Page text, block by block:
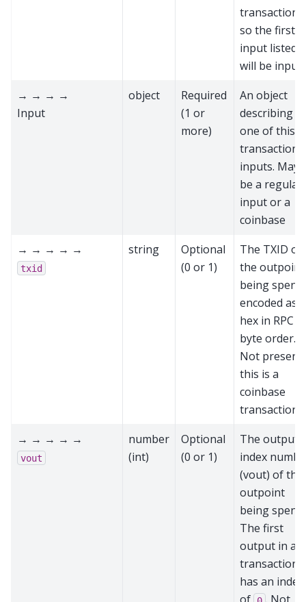
transaction,
so the first
input listed
will be input
→ → → →
Input
object
Required
(1 or
more)
An object
describing
one of this
transaction’s
inputs. May
be a regular
input or a
coinbase
→ → → → →
txid
string
Optional
(0 or 1)
The TXID of
the outpoint
being spent,
encoded as
hex in RPC
byte order.
Not present
this is a
coinbase
transaction
→ → → → →
vout
number
(int)
Optional
(0 or 1)
The output
index
(vout) of the
outpoint
being spent.
The first
output in a
transaction
has an index